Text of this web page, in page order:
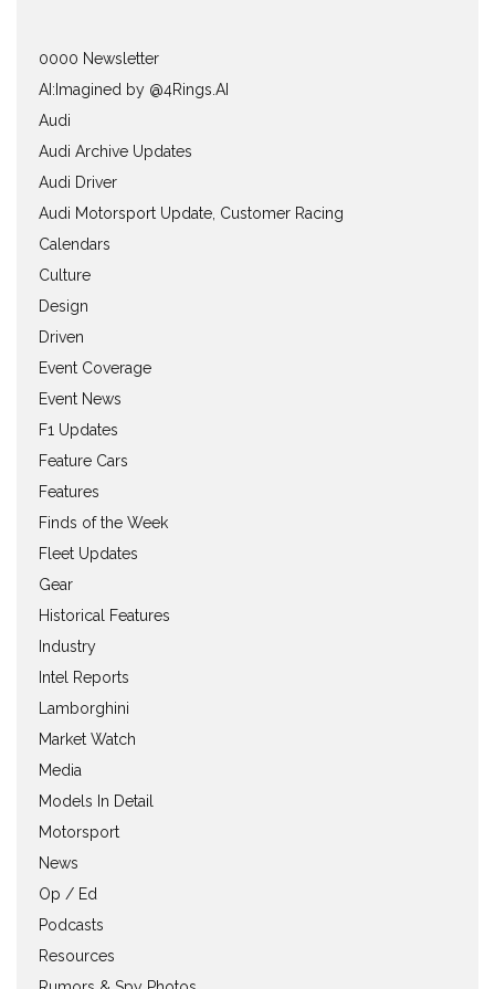
0000 Newsletter
AI:Imagined by @4Rings.AI
Audi
Audi Archive Updates
Audi Driver
Audi Motorsport Update, Customer Racing
Calendars
Culture
Design
Driven
Event Coverage
Event News
F1 Updates
Feature Cars
Features
Finds of the Week
Fleet Updates
Gear
Historical Features
Industry
Intel Reports
Lamborghini
Market Watch
Media
Models In Detail
Motorsport
News
Op / Ed
Podcasts
Resources